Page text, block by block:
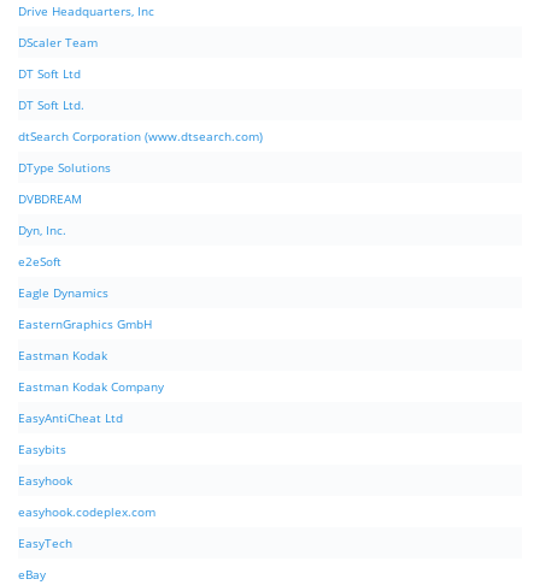
Drive Headquarters, Inc
DScaler Team
DT Soft Ltd
DT Soft Ltd.
dtSearch Corporation (www.dtsearch.com)
DType Solutions
DVBDREAM
Dyn, Inc.
e2eSoft
Eagle Dynamics
EasternGraphics GmbH
Eastman Kodak
Eastman Kodak Company
EasyAntiCheat Ltd
Easybits
Easyhook
easyhook.codeplex.com
EasyTech
eBay